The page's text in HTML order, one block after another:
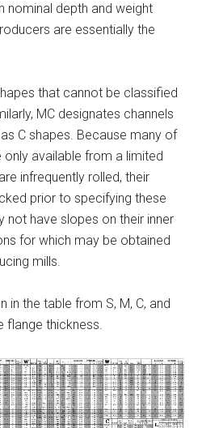
nominal depth and weight
are essentially the
that cannot be classified
MC designates channels
C shapes. Because many of
only available from a limited
infrequently rolled, their
prior to specifying these
not have slopes on their inner
for which may be obtained
mills.
in the table from S, M, C, and
flange thickness.